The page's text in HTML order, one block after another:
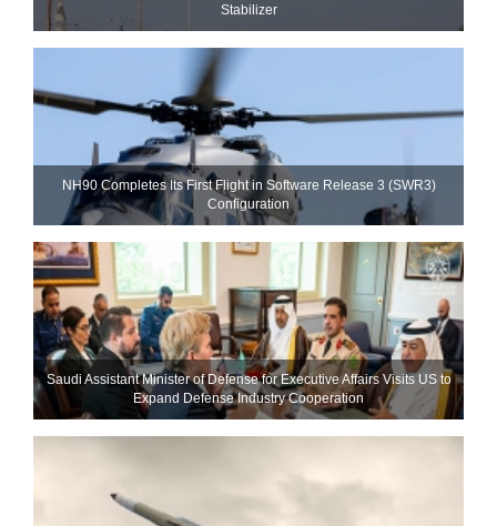
Stabilizer
NH90 Completes Its First Flight in Software Release 3 (SWR3)
Configuration
Saudi Assistant Minister of Defense for Executive Affairs Visits US to
Expand Defense Industry Cooperation